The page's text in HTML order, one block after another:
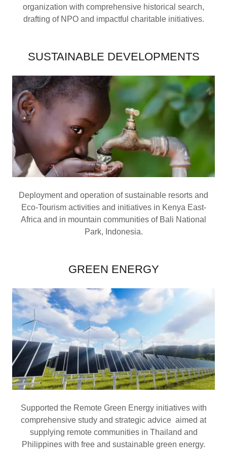
organization with comprehensive historical search,
drafting of NPO and impactful charitable initiatives.
SUSTAINABLE DEVELOPMENTS
Deployment and operation of sustainable resorts and
Eco-Tourism activities and initiatives in Kenya East-
Africa and in mountain communities of Bali National
Park, Indonesia.
GREEN ENERGY
Supported the Remote Green Energy initiatives with
comprehensive study and strategic advice aimed at
supplying remote communities in Thailand and
Philippines with free and sustainable green energy.